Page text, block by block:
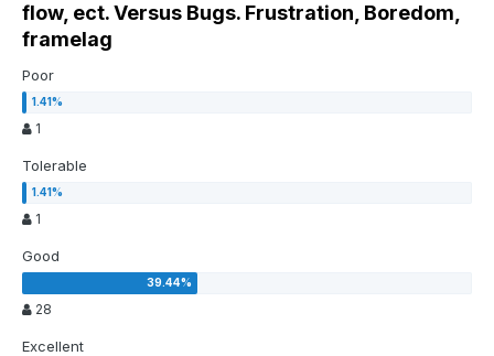
flow, ect. Versus Bugs. Frustration, Boredom,
framelag
Poor
1
Tolerable
1
Good
28
Excellent